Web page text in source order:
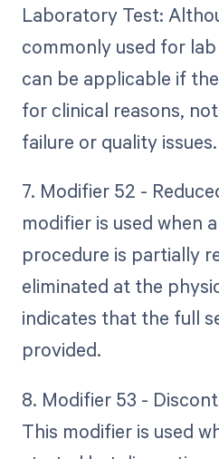
Laboratory Test:
commonly used for
can be applicable if
for clinical reasons,
failure or quality issues.
7. Modifier 52 -
modifier is used when
procedure is partially
eliminated at the
indicates that the full
provided.
8. Modifier 53 -
This modifier is used